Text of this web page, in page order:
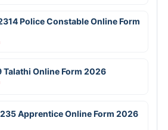
Police Constable Online Form
Talathi Online Form 2026
Apprentice Online Form 2026